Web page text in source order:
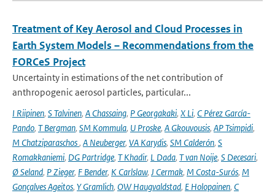
Treatment of Key Aerosol and Cloud Processes in
Earth System Models – Recommendations from the
FORCeS Project
Uncertainty in estimations of the net contribution of
anthropogenic aerosol particles, particular...
I Riipinen, S Talvinen, A Chassaing, P Georgakaki, X Li, C Pérez García-
Pando, T Bergman, SM Kommula, U Proske, A Gkouvousis, AP Tsimpidi,
M Chatziparaschos, A Neuberger, VA Karydis, SM Calderón, S
Romakkaniemi, DG Partridge, T Khadir, L Dada, T van Noije, S Decesari,
Ø Seland, P Zieger, F Bender, K Carlslaw, J Cermak, M Costa-Surós, M
Gonçalves Ageitos, Y Gramlich, OW Haugvaldstad, E Holopainen, C